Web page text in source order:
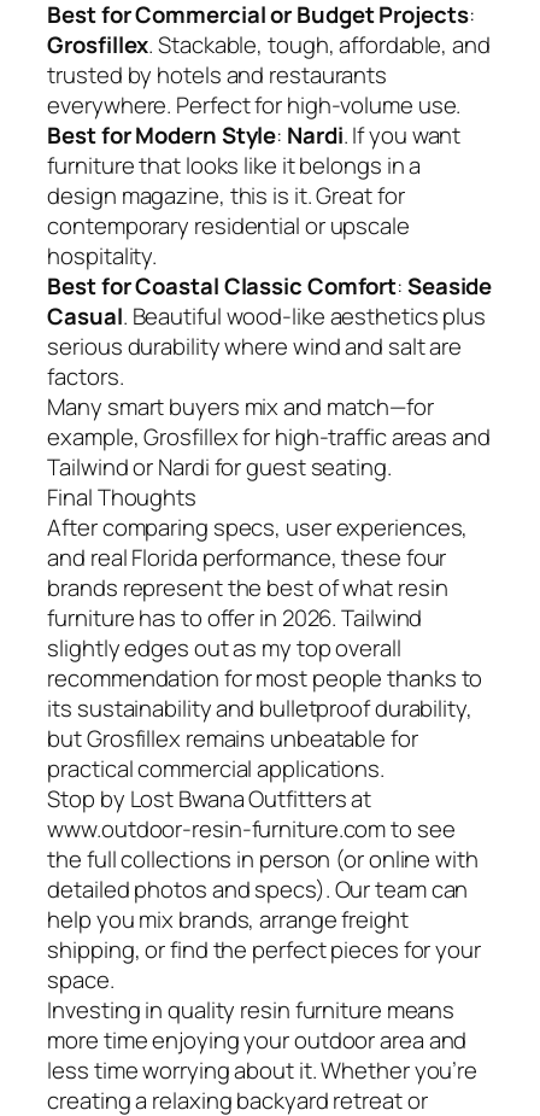
Best for Commercial or Budget Projects:
Grosfillex. Stackable, tough, affordable, and
trusted by hotels and restaurants
everywhere. Perfect for high-volume use.
Best for Modern Style: Nardi. If you want
furniture that looks like it belongs in a
design magazine, this is it. Great for
contemporary residential or upscale
hospitality.
Best for Coastal Classic Comfort:Seaside
Casual. Beautiful wood-like aesthetics plus
serious durability where wind and salt are
factors.
Many smart buyers mix and match—for
example, Grosfillex for high-traffic areas and
Tailwind or Nardi for guest seating.
Final Thoughts
After comparing specs, user experiences,
and real Florida performance, these four
brands represent the best of what resin
furniture has to offer in 2026. Tailwind
slightly edges out as my top overall
recommendation for most people thanks to
its sustainability and bulletproof durability,
but Grosfillex remains unbeatable for
practical commercial applications.
Stop by Lost Bwana Outfitters at
www.outdoor-resin-furniture.com to see
the full collections in person (or online with
detailed photos and specs). Our team can
help you mix brands, arrange freight
shipping, or find the perfect pieces for your
space.
Investing in quality resin furniture means
more time enjoying your outdoor area and
less time worrying about it. Whether you’re
creating a relaxing backyard retreat or